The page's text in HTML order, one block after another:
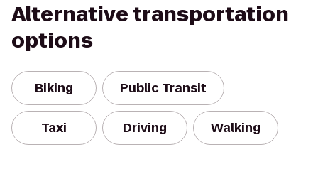
Alternative transportation
options
Biking Public Transit
Taxi Driving Walking